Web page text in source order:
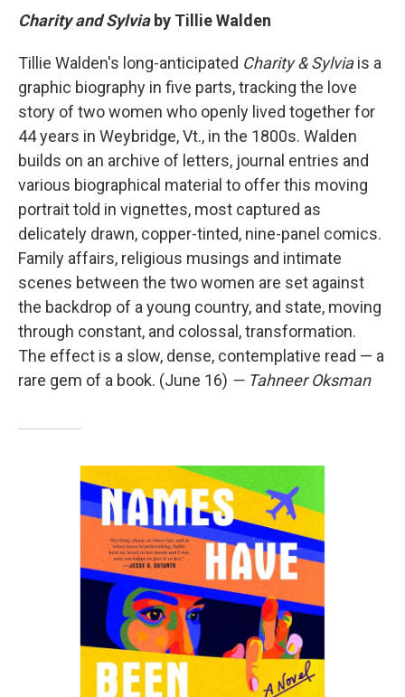
Charity and Sylviaby Tillie Walden
Tillie Walden's long-anticipated Charity & Sylviais a
graphic biography in five parts, tracking the love
story of two women who openly lived together for
44 years in Weybridge, Vt., in the 1800s. Walden
builds on an archive of letters, journal entries and
various biographical material to offer this moving
portrait told in vignettes, most captured as
delicately drawn, copper-tinted, nine-panel comics.
Family affairs, religious musings and intimate
scenes between the two women are set against
the backdrop of a young country, and state, moving
through constant, and colossal, transformation.
The effect is a slow, dense, contemplative read — a
rare gem of a book. (June 16) — Tahneer Oksman